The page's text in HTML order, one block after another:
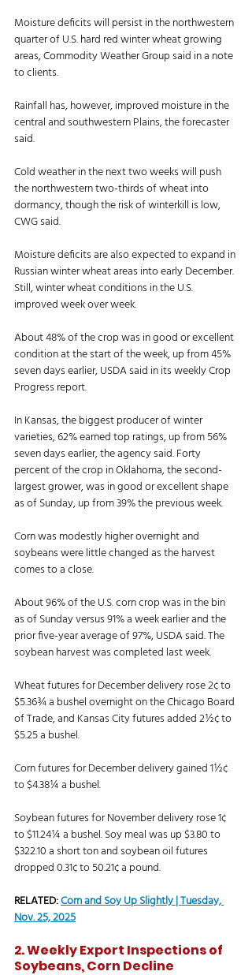
Moisture deficits will persist in the northwestern
quarter of U.S. hard red winter wheat growing
areas, Commodity Weather Group said in a note
to clients.
Rainfall has, however, improved moisture in the
central and southwestern Plains, the forecaster
said.
Cold weather in the next two weeks will push
the northwestern two-thirds of wheat into
dormancy, though the risk of winterkill is low,
CWG said.
Moisture deficits are also expected to expand in
Russian winter wheat areas into early December.
Still, winter wheat conditions in the U.S.
improved week over week.
About 48% of the crop was in good or excellent
condition at the start of the week, up from 45%
seven days earlier, USDA said in its weekly Crop
Progress report.
In Kansas, the biggest producer of winter
varieties, 62% earned top ratings, up from 56%
seven days earlier, the agency said. Forty
percent of the crop in Oklahoma, the second-
largest grower, was in good or excellent shape
as of Sunday, up from 39% the previous week.
Corn was modestly higher overnight and
soybeans were little changed as the harvest
comes to a close.
About 96% of the U.S. corn crop was in the bin
as of Sunday versus 91% a week earlier and the
prior five-year average of 97%, USDA said. The
soybean harvest was completed last week.
Wheat futures for December delivery rose 2¢ to
$5.36¾ a bushel overnight on the Chicago Board
of Trade, and Kansas City futures added 2½¢ to
$5.25 a bushel.
Corn futures for December delivery gained 1½¢
to $4.38¼ a bushel.
Soybean futures for November delivery rose 1¢
to $11.24¼ a bushel. Soy meal was up $3.80 to
$322.10 a short ton and soybean oil futures
dropped 0.31¢ to 50.21¢ a pound.
RELATED: Corn and Soy Up Slightly | Tuesday,
Nov. 25, 2025
2. Weekly Export Inspections of
Soybeans, Corn Decline